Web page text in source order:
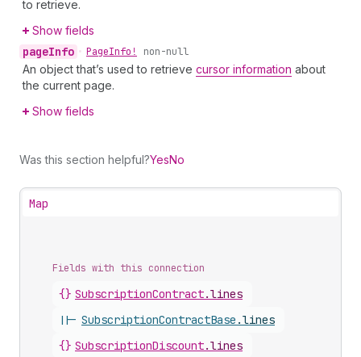
to retrieve.
Show fields
pageInfo • PageInfo! non-null
An object that’s used to retrieve cursor information about
the current page.
Show fields
Was this section helpful?YesNo
Map
Fields with this connection
{} SubscriptionContract.lines
||- SubscriptionContractBase .lines
{} SubscriptionDiscount.lines